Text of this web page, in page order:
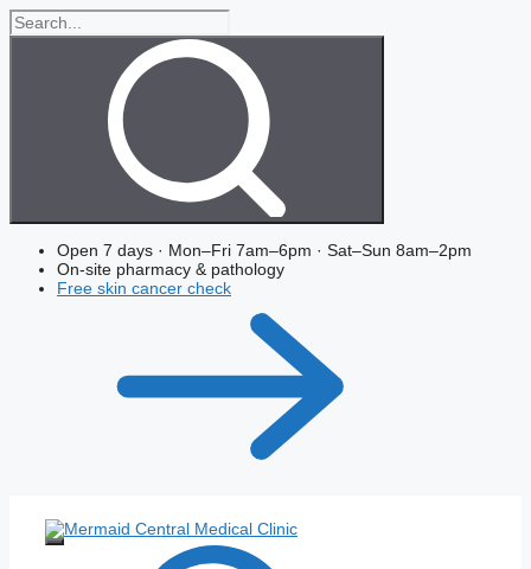
Skip
to
Search
the
Open 7 days · Mon–Fri 7am–6pm · Sat–Sun 8am–2pm
On-site pharmacy & pathology
Free skin cancer check
Menu